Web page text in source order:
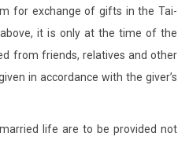
for exchange of gifts in the Tai-
it is only at the time of the
from friends, relatives and other
in accordance with the giver’s
life are to be provided not